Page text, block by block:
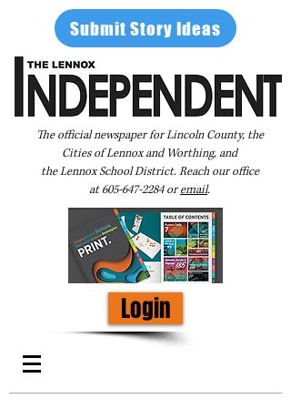
Submit Story Ideas
The official newspaper for Lincoln County, the
Cities of Lennox and Worthing, and
the Lennox School District. Reach our office
at605-647-2284oremail.
Login